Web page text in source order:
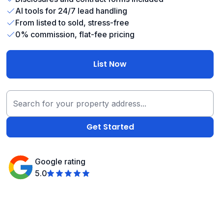
AI tools for 24/7 lead handling
From listed to sold, stress-free
0% commission, flat-fee pricing
List Now
Google rating
5.0